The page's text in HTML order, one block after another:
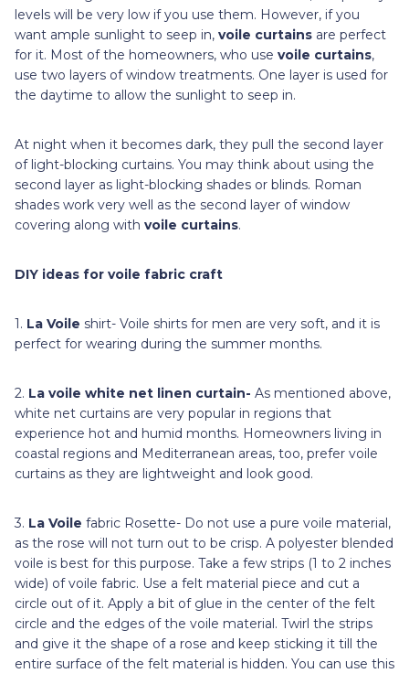
levels will be very low if you use them. However, if you
want ample sunlight to seep in, voile curtains are perfect
for it. Most of the homeowners, who use voile curtains,
use two layers of window treatments. One layer is used for
the daytime to allow the sunlight to seep in.
At night when it becomes dark, they pull the second layer
of light-blocking curtains. You may think about using the
second layer as light-blocking shades or blinds. Roman
shades work very well as the second layer of window
covering along with voile curtains.
DIY ideas for voile fabric craft
1. La Voile shirt- Voile shirts for men are very soft, and it is
perfect for wearing during the summer months.
2. La voile white net linen curtain- As mentioned above,
white net curtains are very popular in regions that
experience hot and humid months. Homeowners living in
coastal regions and Mediterranean areas, too, prefer voile
curtains as they are lightweight and look good.
3. La Voile fabric Rosette- Do not use a pure voile material,
as the rose will not turn out to be crisp. A polyester blended
voile is best for this purpose. Take a few strips (1 to 2 inches
wide) of voile fabric. Use a felt material piece and cut a
circle out of it. Apply a bit of glue in the center of the felt
circle and the edges of the voile material. Twirl the strips
and give it the shape of a rose and keep sticking it till the
entire surface of the felt material is hidden. You can use this